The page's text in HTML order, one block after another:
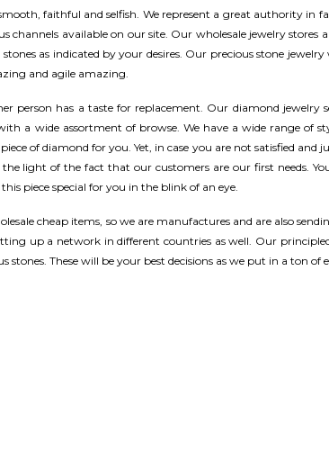
faithful and selfish. We represent a great authority in
channels available on our site. Our wholesale jewelry
as indicated by your desires. Our precious stone
and agile amazing.
person has a taste for replacement. Our diamond jewelry
a wide assortment of browse. We have a wide range of
of diamond for you. Yet, in case you are not satisfied and
light of the fact that our customers are our first needs.
piece special for you in the blink of an eye.
cheap items, so we are manufactures and are also
up a network in different countries as well. Our
stones. These will be your best decisions as we put in a ton of